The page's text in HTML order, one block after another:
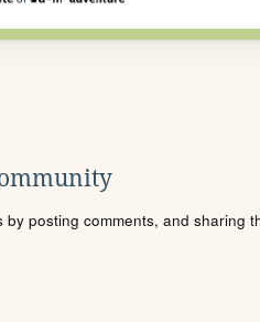
posting comments, and sharing